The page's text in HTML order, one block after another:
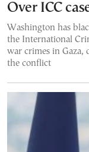
Over ICC
Washington has
the International
war crimes in Gaza,
the conflict